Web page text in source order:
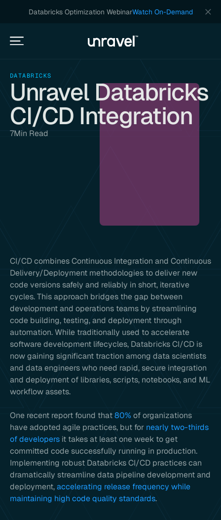
Databricks Optimization WebinarWatch On-Demand
DATABRICKS
Unravel Databricks
CI/CD Integration
7Min Read
CI/CD combines Continuous Integration and Continuous
Delivery/Deployment methodologies to deliver new
code versions safely and reliably in short, iterative
cycles. This approach bridges the gap between
development and operations teams by streamlining
code building, testing, and deployment through
automation. While traditionally used to accelerate
software development lifecycles, Databricks CI/CD is
now gaining significant traction among data scientists
and data engineers who need rapid, secure integration
and deployment of libraries, scripts, notebooks, and ML
workflow assets.
One recent report found that80% of organizations
have adopted agile practices, but for nearly two-thirds
of developers it takes at least one week to get
committed code successfully running in production.
Implementing robust Databricks CI/CD practices can
dramatically streamline data pipeline development and
deployment,accelerating release frequency while
maintaining high code quality standards.